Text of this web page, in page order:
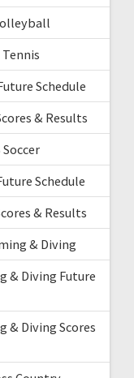
Schedule
& Results
Schedule
& Results
& Diving
& Diving Future
& Diving Scores